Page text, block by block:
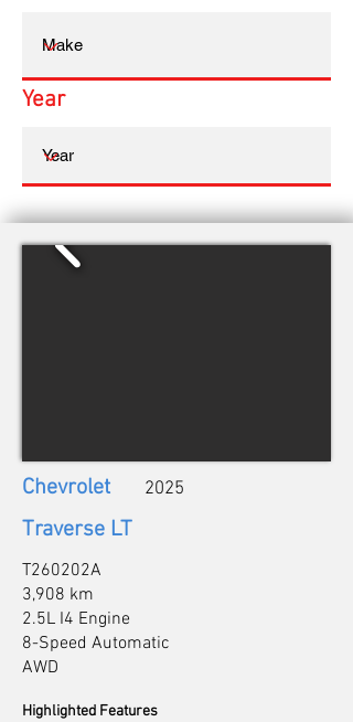
Year
Chevrolet 2025
Traverse LT
T260202A
3,908 km
2.5L I4 Engine
8-Speed Automatic
AWD
Highlighted Features